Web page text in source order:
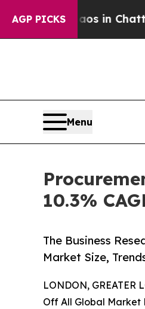
AGP PICKS
Chaos in Chattanooga.
Menu
10.3%
The Business
Market Size,
LONDON, GREATER
Off All Global Market